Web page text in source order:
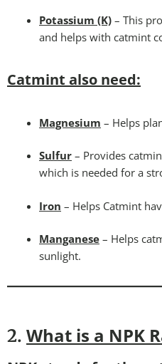
Potassium (K) – This
and helps with catmint
Catmint also need:
Magnesium – Helps
Sulfur – Provides
which is needed for a
Iron – Helps Catmint
Manganese – Helps
sunlight.
2. What is a NPK